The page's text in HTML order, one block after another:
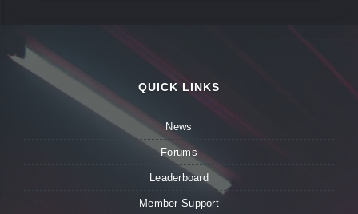
QUICK LINKS
News
Forums
Leaderboard
Member Support